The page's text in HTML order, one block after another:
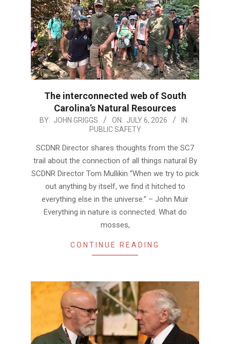
The interconnected web of South
Carolina’s Natural Resources
2026-
06
BY: JOHN GRIGGS ON: JULY 6, 2026
IN:
PUBLIC SAFETY
SCDNR Director shares thoughts from the SC7
trail about the connection of all things natural By
SCDNR Director Tom Mullikin “When we try to pick
out anything by itself, we find it hitched to
everything else in the universe.” – John Muir
Everything in nature is connected. What do
mosses,
CONTINUE READING